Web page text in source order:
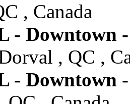
, Canada
- Downtown
, QC ,
- Downtown